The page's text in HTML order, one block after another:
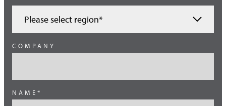
Please select region*
Germany
COMPANY
NAME*